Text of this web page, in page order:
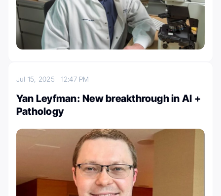
Jul 15, 2025 12:47 PM
Yan Leyfman: New breakthrough in AI +
Pathology